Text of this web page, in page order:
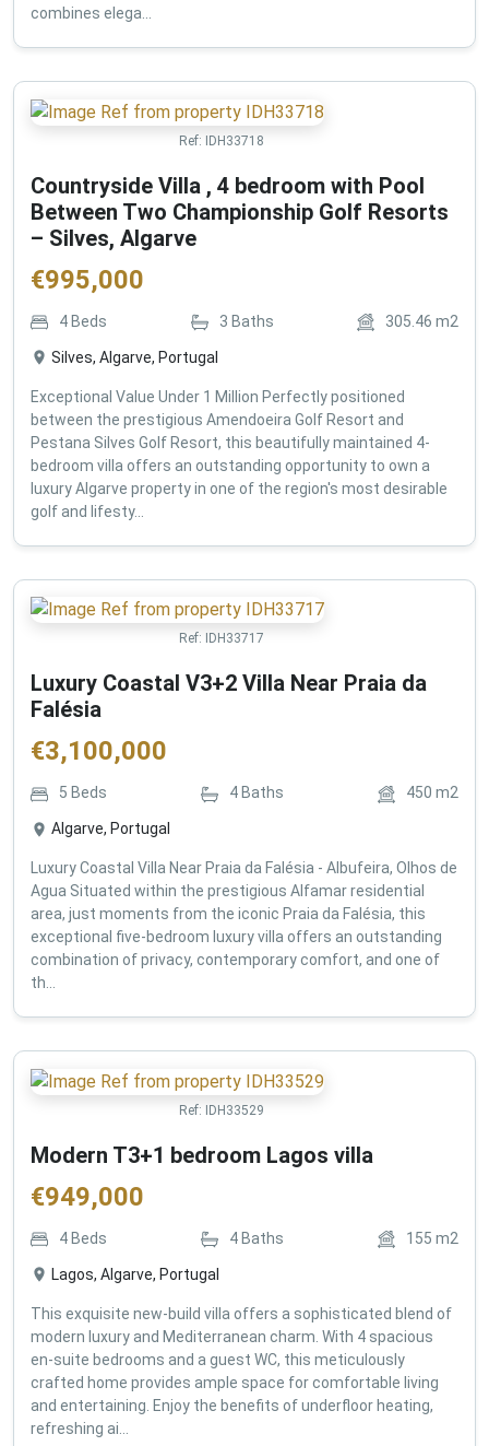
combines elega...
Ref: IDH33718
Countryside Villa , 4 bedroom with Pool
Between Two Championship Golf Resorts
– Silves, Algarve
€995,000
4 Beds 3 Baths 305.46 m2
Silves, Algarve, Portugal
Exceptional Value Under 1 Million Perfectly positioned
between the prestigious Amendoeira Golf Resort and
Pestana Silves Golf Resort, this beautifully maintained 4-
bedroom villa offers an outstanding opportunity to own a
luxury Algarve property in one of the region's most desirable
golf and lifesty...
Ref: IDH33717
Luxury Coastal V3+2 Villa Near Praia da
Falésia
€3,100,000
5 Beds 4 Baths 450 m2
Algarve, Portugal
Luxury Coastal Villa Near Praia da Falésia - Albufeira, Olhos de
Agua Situated within the prestigious Alfamar residential
area, just moments from the iconic Praia da Falésia, this
exceptional five-bedroom luxury villa offers an outstanding
combination of privacy, contemporary comfort, and one of
th...
Ref: IDH33529
Modern T3+1 bedroom Lagos villa
€949,000
4 Beds 4 Baths 155 m2
Lagos, Algarve, Portugal
This exquisite new-build villa offers a sophisticated blend of
modern luxury and Mediterranean charm. With 4 spacious
en-suite bedrooms and a guest WC, this meticulously
crafted home provides ample space for comfortable living
and entertaining. Enjoy the benefits of underfloor heating,
refreshing ai...